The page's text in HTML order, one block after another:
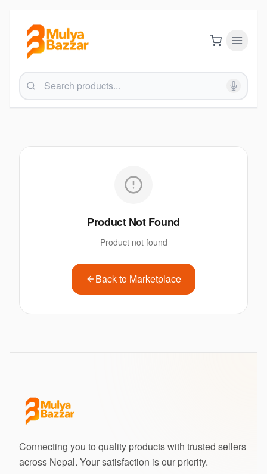
Product Not Found
Product not found
Back to Marketplace
Connecting you to quality products with trusted sellers
across Nepal. Your satisfaction is our priority.